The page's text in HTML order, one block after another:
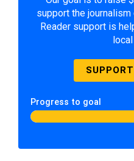
support the
Reader support is
Progress to goal